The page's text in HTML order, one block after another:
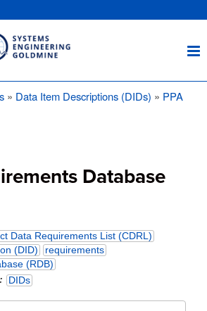
main
content
Data Item Descriptions (DIDs)
PPA
Database
Data Requirements List (CDRL)
(DID)
requirements
(RDB)
DIDs